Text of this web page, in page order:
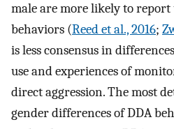
male are more likely to report
behaviors (Reed et al., 2016;
is less consensus in
use and experiences of
direct aggression. The most
gender differences of DDA